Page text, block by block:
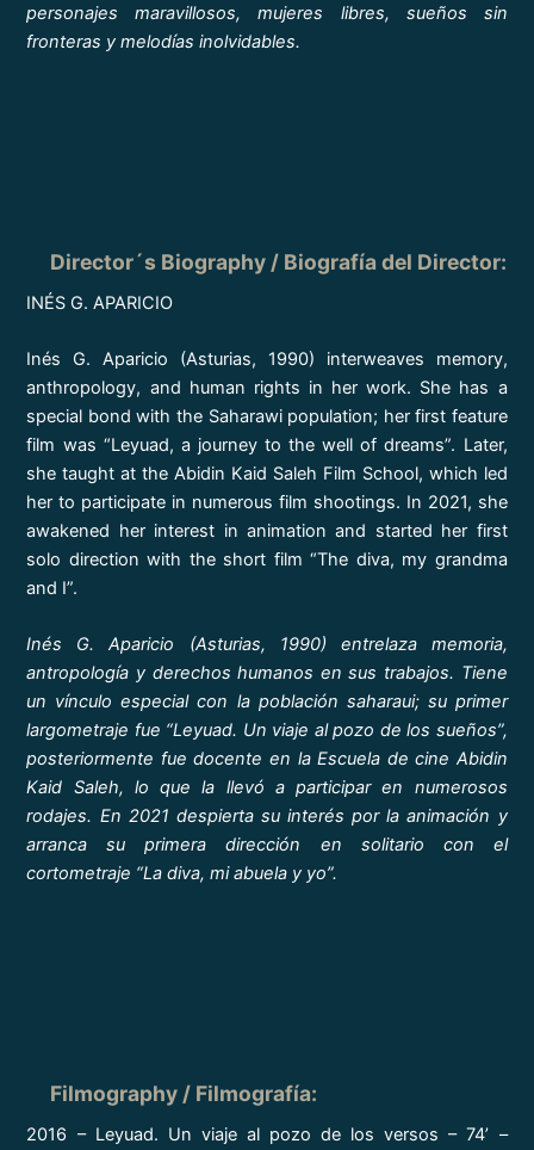
personajes maravillosos, mujeres libres, sueños sin
fronteras y melodías inolvidables.
Director´s Biography / Biografía del Director:
INÉS G. APARICIO
Inés G. Aparicio (Asturias, 1990) interweaves memory,
anthropology, and human rights in her work. She has a
special bond with the Saharawi population; her first feature
film was “Leyuad, a journey to the well of dreams”. Later,
she taught at the Abidin Kaid Saleh Film School, which led
her to participate in numerous film shootings. In 2021, she
awakened her interest in animation and started her first
solo direction with the short film “The diva, my grandma
and I”.
Inés G. Aparicio (Asturias, 1990) entrelaza memoria,
antropología y derechos humanos en sus trabajos. Tiene
un vínculo especial con la población saharaui; su primer
largometraje fue “Leyuad. Un viaje al pozo de los sueños”,
posteriormente fue docente en la Escuela de cine Abidin
Kaid Saleh, lo que la llevó a participar en numerosos
rodajes. En 2021 despierta su interés por la animación y
arranca su primera dirección en solitario con el
cortometraje “La diva, mi abuela y yo”.
Filmography / Filmografía:
2016 – Leyuad. Un viaje al pozo de los versos – 74’ –